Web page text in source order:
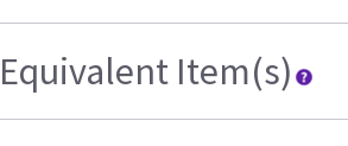
Equivalent Item(s)